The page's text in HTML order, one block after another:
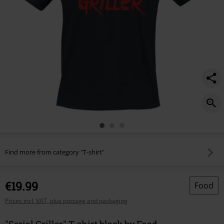
Find more from category "T-shirt"
€19.99
Prices incl. VAT, plus postage and packaging
Food